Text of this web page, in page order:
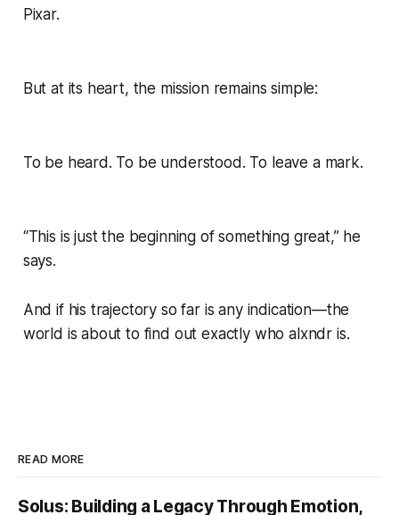
Pixar.
But at its heart, the mission remains simple:
To be heard. To be understood. To leave a mark.
“This is just the beginning of something great,” he
says.
And if his trajectory so far is any indication—the
world is about to find out exactly who alxndr is.
READ MORE
Solus: Building a Legacy Through Emotion,